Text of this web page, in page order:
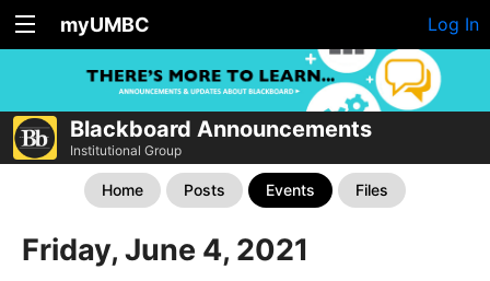
myUMBC Log In
Blackboard Announcements
Institutional Group
Home Posts Events Files
Friday, June 4, 2021